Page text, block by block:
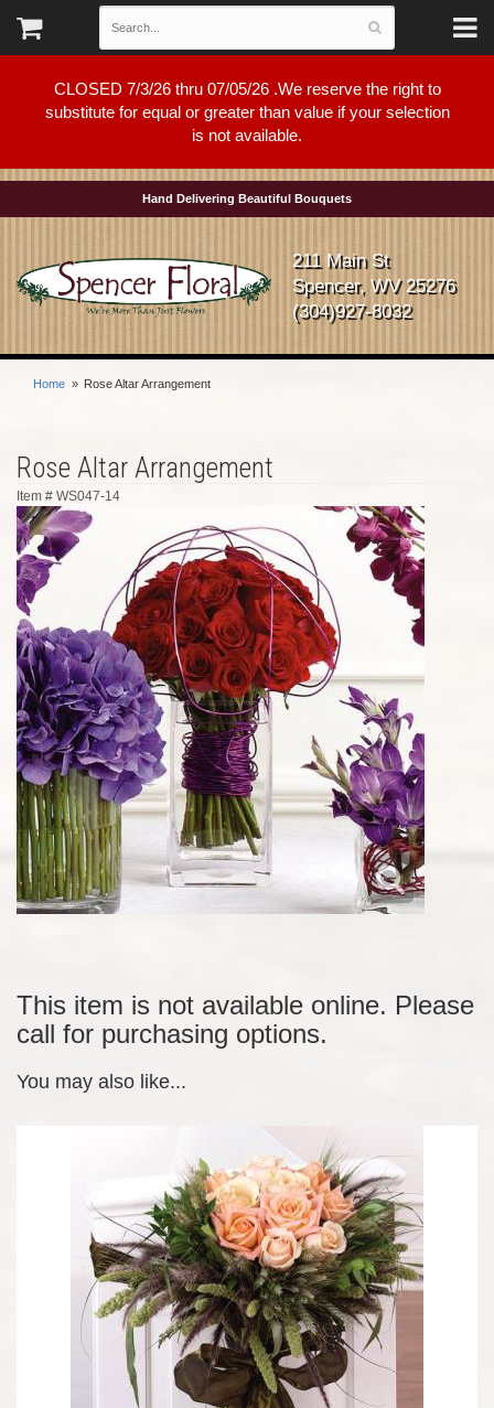
CLOSED 7/3/26 thru 07/05/26 .We reserve the right to
substitute for equal or greater than value if your selection
is not available.
Hand Delivering Beautiful Bouquets
211 Main St
Spencer, WV 25276
(304)927-8032
Home Rose Altar Arrangement
Rose Altar Arrangement
Item # WS047-14
This item is not available online. Please
call for purchasing options.
You may also like...